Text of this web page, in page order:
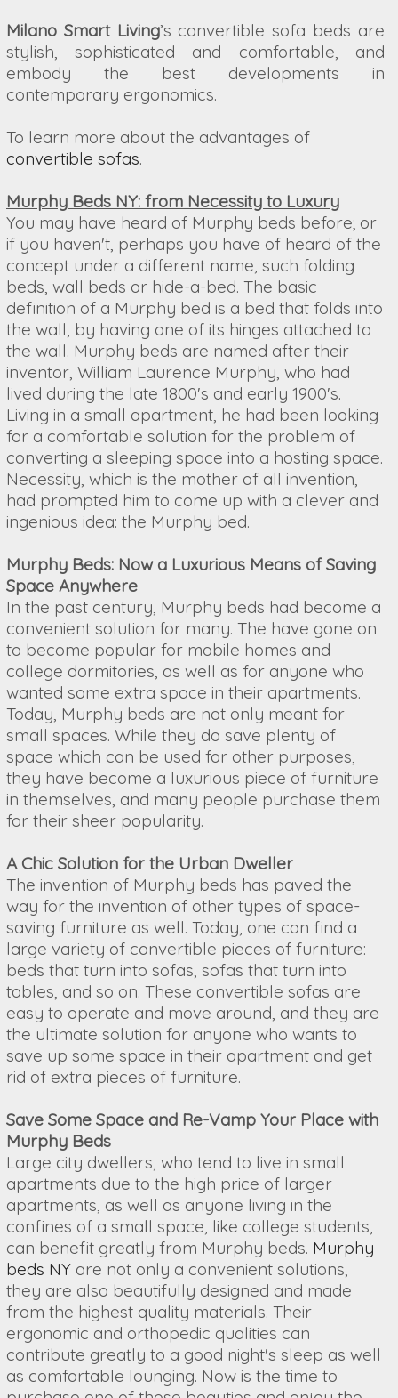
Milano Smart Living’s convertible sofa beds are
stylish, sophisticated and comfortable, and
embody the best developments in
contemporary ergonomics.
To learn more about the advantages of
convertible sofas.
Murphy Beds NY: from Necessity to Luxury
You may have heard of Murphy beds before; or
if you haven't, perhaps you have of heard of the
concept under a different name, such folding
beds, wall beds or hide-a-bed. The basic
definition of a Murphy bed is a bed that folds into
the wall, by having one of its hinges attached to
the wall. Murphy beds are named after their
inventor, William Laurence Murphy, who had
lived during the late 1800's and early 1900's.
Living in a small apartment, he had been looking
for a comfortable solution for the problem of
converting a sleeping space into a hosting space.
Necessity, which is the mother of all invention,
had prompted him to come up with a clever and
ingenious idea: the Murphy bed.
Murphy Beds: Now a Luxurious Means of Saving
Space Anywhere
In the past century, Murphy beds had become a
convenient solution for many. The have gone on
to become popular for mobile homes and
college dormitories, as well as for anyone who
wanted some extra space in their apartments.
Today, Murphy beds are not only meant for
small spaces. While they do save plenty of
space which can be used for other purposes,
they have become a luxurious piece of furniture
in themselves, and many people purchase them
for their sheer popularity.
A Chic Solution for the Urban Dweller
The invention of Murphy beds has paved the
way for the invention of other types of space-
saving furniture as well. Today, one can find a
large variety of convertible pieces of furniture:
beds that turn into sofas, sofas that turn into
tables, and so on. These convertible sofas are
easy to operate and move around, and they are
the ultimate solution for anyone who wants to
save up some space in their apartment and get
rid of extra pieces of furniture.
Save Some Space and Re-Vamp Your Place with
Murphy Beds
Large city dwellers, who tend to live in small
apartments due to the high price of larger
apartments, as well as anyone living in the
confines of a small space, like college students,
can benefit greatly from Murphy beds. Murphy
beds NY are not only a convenient solutions,
they are also beautifully designed and made
from the highest quality materials. Their
ergonomic and orthopedic qualities can
contribute greatly to a good night's sleep as well
as comfortable lounging. Now is the time to